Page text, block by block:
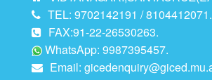
TEL: 9702142191 / 8104412071.
FAX:91-22-26530263.
WhatsApp: 9987395457.
Email: